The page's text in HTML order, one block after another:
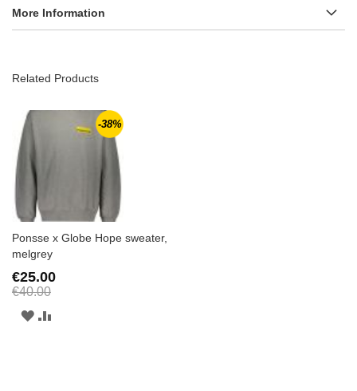
More Information
Related Products
-38%
Ponsse x Globe Hope sweater,
melgrey
€25.00
€40.00
ADD